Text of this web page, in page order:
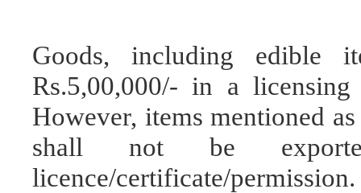
Goods, including edible
Rs.5,00,000/- in a
However, items mentioned
shall not be
licence/certificate/permission.